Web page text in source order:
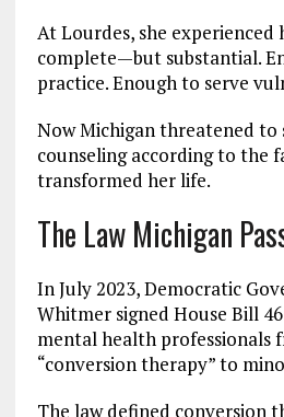
At Lourdes, she experienced
complete—but substantial.
practice. Enough to serve
Now Michigan threatened
counseling according to the
transformed her life.
The Law Michigan
In July 2023, Democratic
Whitmer signed House Bill
mental health professionals
“conversion therapy” to
The law defined conversion